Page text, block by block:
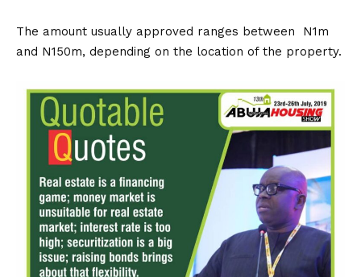
The amount usually approved ranges between N1m
and N150m, depending on the location of the property.